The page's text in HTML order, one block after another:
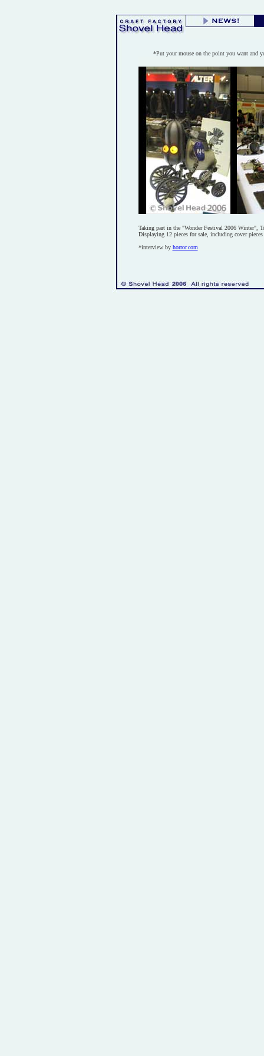
*Put your mouse on the point you want and
Taking part in the "Wonder Festival 2006 Winter",
Displaying 12 pieces for sale, including cover
*interview by horror.com